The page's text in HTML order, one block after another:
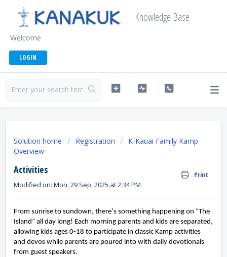
Knowledge Base
Welcome
LOGIN
Solution home Registration
K-Kauai Family Kamp
Overview
Activities
Print
Modified on: Mon, 29 Sep, 2025 at 2:34 PM
From sunrise to sundown, there’s something happening on “The
Island” all day long! Each morning parents and kids are separated,
allowing kids ages 0-18 to participate in classic Kamp activities
and devos while parents are poured into with daily devotionals
from guest speakers.